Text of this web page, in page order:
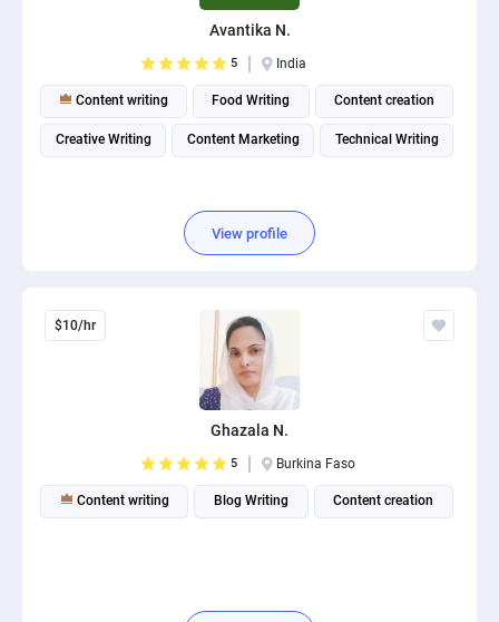
Avantika N.
5 India
Content writing Food Writing Content creation
Creative Writing Content Marketing Technical Writing
View profile
$10/hr
Ghazala N.
5 Burkina Faso
Content writing Blog Writing Content creation